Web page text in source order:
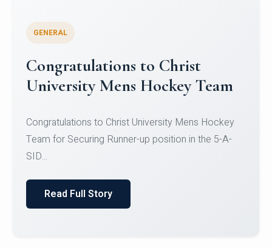
Register for CHRIST University
Micro-Credential Courses
Register for CHRIST University Micro-Credential
Courses on or before 10 August 2026.